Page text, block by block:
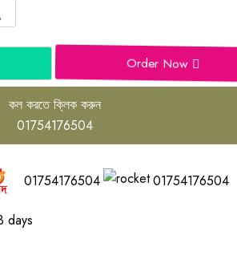
Order Now
কল করতে ক্লিক করুন
01754176504
01754176504 01754176504
days